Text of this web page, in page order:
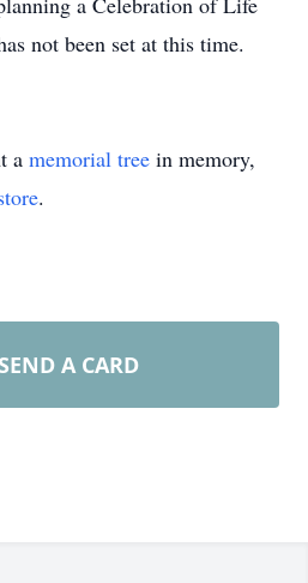
not been set at this time.
a memorial tree in memory,
.
SEND A CARD